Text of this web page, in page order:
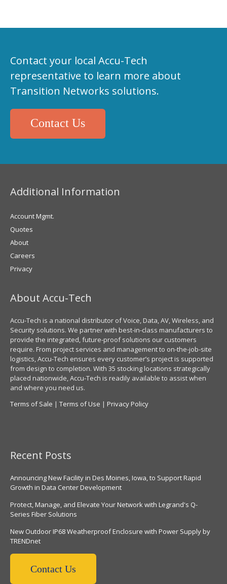
Contact your local Accu-Tech
representative to learn more about
Transition Networks solutions.
Contact Us
Additional Information
Account Mgmt.
Quotes
About
Careers
Privacy
About Accu-Tech
Accu-Tech is a national distributor of Voice, Data, AV, Wireless, and
Security solutions. We partner with best-in-class manufacturers to
provide the integrated, future-proof solutions our customers
require. From project services and management to on-the-job-site
logistics, Accu-Tech ensures every customer’s project is supported
from design to completion. With 35 stocking locations strategically
placed nationwide, Accu-Tech is readily available to assist when
and where you need us.
Terms of Sale | Terms of Use | Privacy Policy
Recent Posts
Announcing New Facility in Des Moines, Iowa, to Support Rapid
Growth in Data Center Development
Protect, Manage, and Elevate Your Network with Legrand's Q-
Series Fiber Solutions
New Outdoor IP68 Weatherproof Enclosure with Power Supply by
TRENDnet
Contact Us